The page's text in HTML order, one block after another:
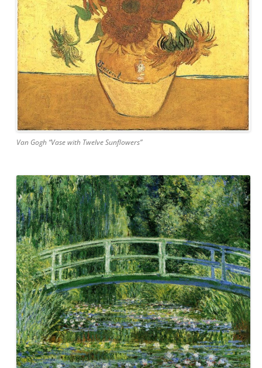
Van Gogh “Vase with Twelve Sunflowers”